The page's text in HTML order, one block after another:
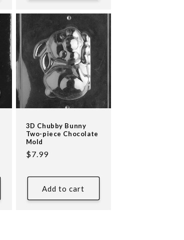
3D Chubby Bunny
Two-piece Chocolate
Mold
Regular
$7.99
Add to cart